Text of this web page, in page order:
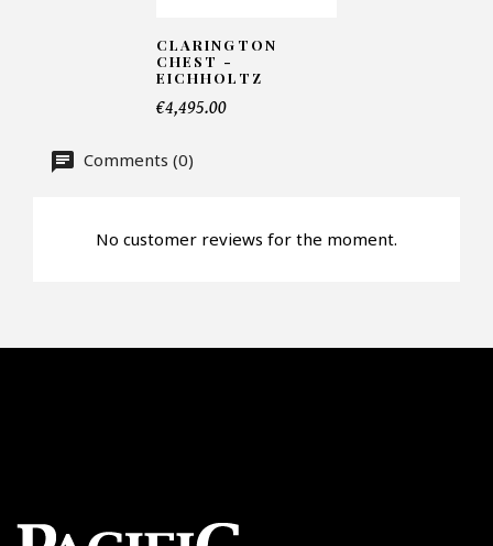
CLARINGTON
CHEST -
EICHHOLTZ
€4,495.00
Comments (0)
No customer reviews for the moment.